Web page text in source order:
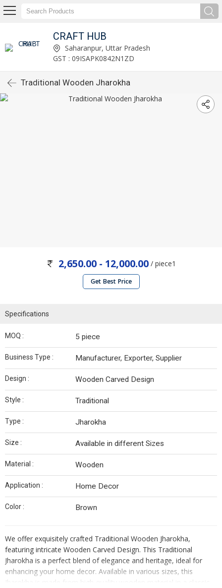
CRAFT HUB
Saharanpur, Uttar Pradesh
GST : 09ISAPK0842N1ZD
Traditional Wooden Jharokha
2,650.00 - 12,000.00/ piece1
Get Best Price
Specifications
MOQ : 5 piece
Business Type : Manufacturer, Exporter, Supplier
Design : Wooden Carved Design
Style : Traditional
Type : Jharokha
Size : Available in different Sizes
Material : Wooden
Application : Home Decor
Color : Brown
We offer exquisitely crafted Traditional Wooden Jharokha,
featuring intricate Wooden Carved Design. This Traditional
Jharokha is a perfect blend of elegance and heritage, ideal for
enhancing your home decor. Available in various sizes, this
Jharokha is made from high-quality wooden material in a classic